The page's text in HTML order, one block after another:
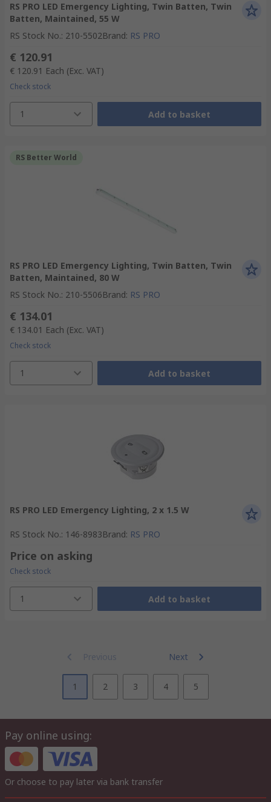
RS PRO LED Emergency Lighting, Twin Batten, Twin
Batten, Maintained, 55 W
RS Stock No.: 210-5502Brand: RS PRO
€ 120.91
€ 120.91 Each (Exc. VAT)
Check stock
1 Add to basket
RS Better World
RS PRO LED Emergency Lighting, Twin Batten, Twin
Batten, Maintained, 80 W
RS Stock No.: 210-5506Brand: RS PRO
€ 134.01
€ 134.01 Each (Exc. VAT)
Check stock
1 Add to basket
RS PRO LED Emergency Lighting, 2 x 1.5 W
RS Stock No.: 146-8983Brand: RS PRO
Price on asking
Check stock
1 Add to basket
Previous Next
1 2 3 4 5
Pay online using:
Or choose to pay later via bank transfer